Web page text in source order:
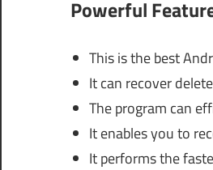
Powerful
This is the best
It can recover
The program can
It enables you to
It performs the